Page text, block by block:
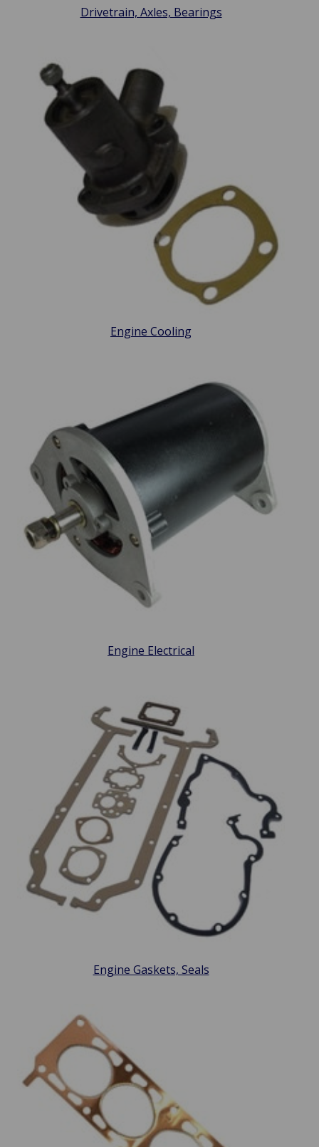
Drivetrain, Axles, Bearings
Engine Cooling
Engine Electrical
Engine Gaskets, Seals